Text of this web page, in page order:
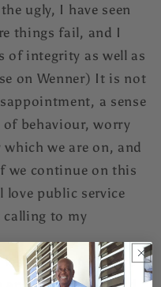
ugly, I have seen
things fail, and I
of integrity as well as
on Wenner) It is not
a sense
behaviour, worry
we are on, and
we continue on this
love public service
calling to my
lost sight of who we